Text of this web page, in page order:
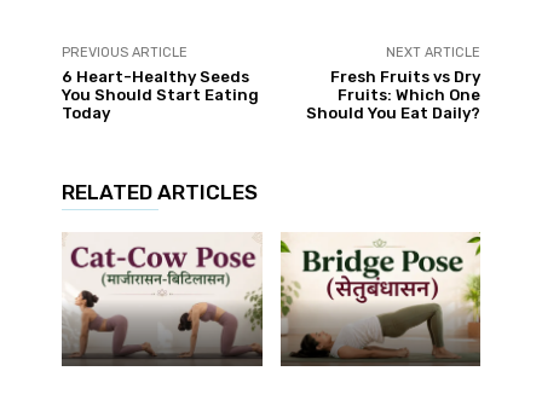
PREVIOUS ARTICLE
6 Heart-Healthy Seeds
You Should Start Eating
Today
NEXT ARTICLE
Fresh Fruits vs Dry
Fruits: Which One
Should You Eat Daily?
RELATED ARTICLES